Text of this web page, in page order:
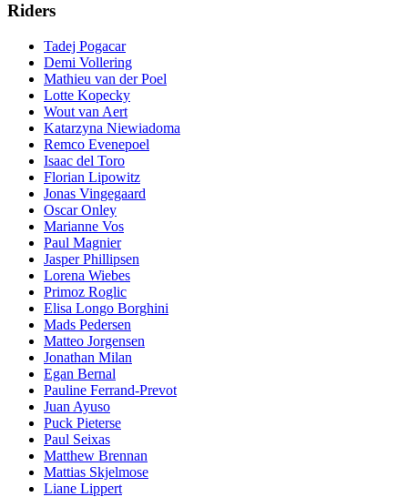
Riders
Tadej Pogacar
Demi Vollering
Mathieu van der Poel
Lotte Kopecky
Wout van Aert
Katarzyna Niewiadoma
Remco Evenepoel
Isaac del Toro
Florian Lipowitz
Jonas Vingegaard
Oscar Onley
Marianne Vos
Paul Magnier
Jasper Phillipsen
Lorena Wiebes
Primoz Roglic
Elisa Longo Borghini
Mads Pedersen
Matteo Jorgensen
Jonathan Milan
Egan Bernal
Pauline Ferrand-Prevot
Juan Ayuso
Puck Pieterse
Paul Seixas
Matthew Brennan
Mattias Skjelmose
Liane Lippert